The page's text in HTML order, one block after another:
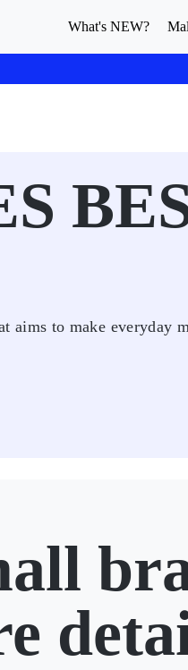
What's NEW?
aims to make everyday